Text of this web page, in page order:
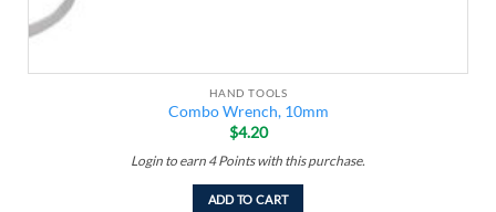
HAND TOOLS
Combo Wrench, 10mm
$4.20
Login to earn 4 Pointswith this purchase.
ADD TO CART